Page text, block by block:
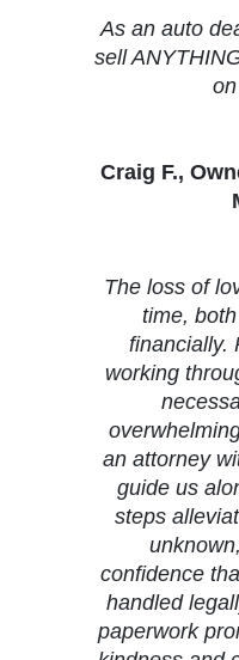
As an auto
sell
Craig F.,
The loss of
time,
financially.
working
an attorney
guide us
steps
confidence
handled
paperwork